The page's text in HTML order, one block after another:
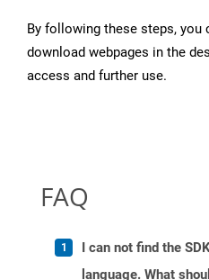
By following these steps, you
download webpages in the
access and further use.
FAQ
I can not find the
language. What